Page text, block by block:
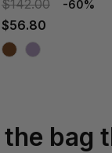
$142.00
-60%
$56.80
bag